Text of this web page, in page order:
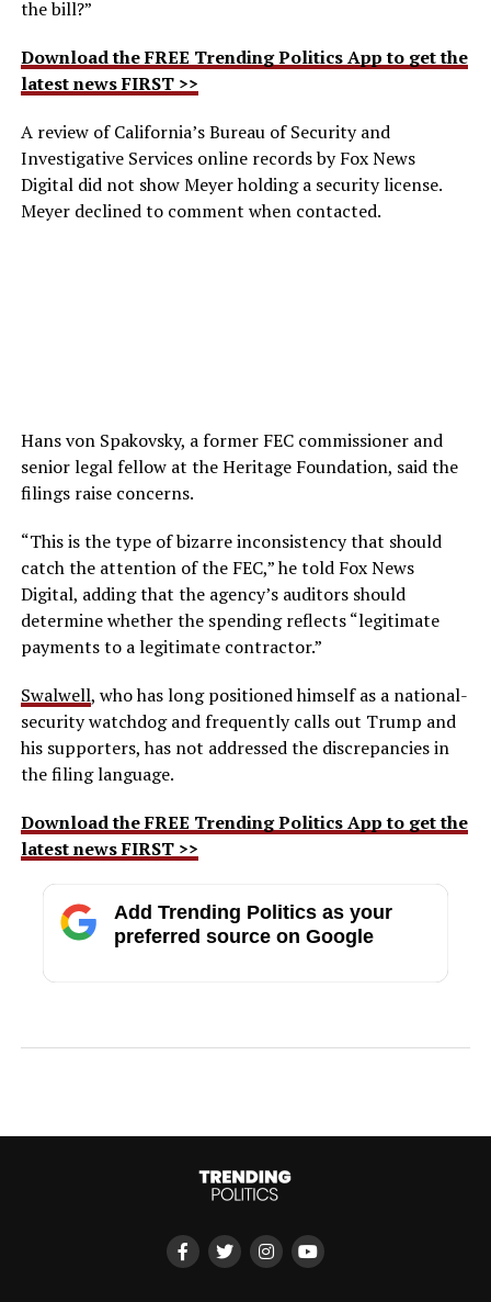
the bill?”
Download the FREE Trending Politics App to get the
latest news FIRST >>
A review of California’s Bureau of Security and
Investigative Services online records by Fox News
Digital did not show Meyer holding a security license.
Meyer declined to comment when contacted.
Hans von Spakovsky, a former FEC commissioner and
senior legal fellow at the Heritage Foundation, said the
filings raise concerns.
“This is the type of bizarre inconsistency that should
catch the attention of the FEC,” he told Fox News
Digital, adding that the agency’s auditors should
determine whether the spending reflects “legitimate
payments to a legitimate contractor.”
Swalwell, who has long positioned himself as a national-
security watchdog and frequently calls out Trump and
his supporters, has not addressed the discrepancies in
the filing language.
Download the FREE Trending Politics App to get the
latest news FIRST >>
Add Trending Politics as your
preferred source on Google